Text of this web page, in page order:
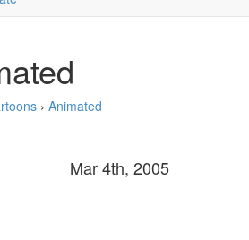
› Animated
Mar 4th, 2005